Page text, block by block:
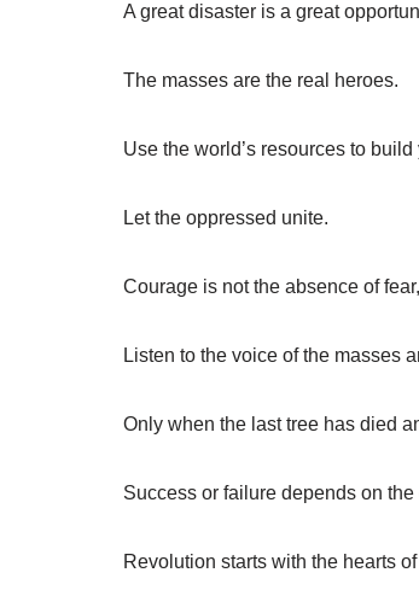
A great disaster is a great
The masses are the real heroes.
Use the world’s resources to
Let the oppressed unite.
Courage is not the absence of
Listen to the voice of the masses
Only when the last tree has died
Success or failure depends on
Revolution starts with the hearts